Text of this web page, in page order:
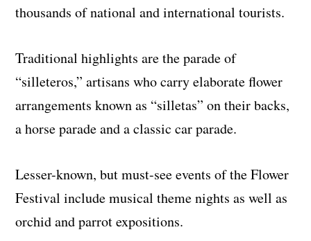
thousands of national and international tourists.
Traditional highlights are the parade of
“silleteros,” artisans who carry elaborate flower
arrangements known as “silletas” on their backs,
a horse parade and a classic car parade.
Lesser-known, but must-see events of the Flower
Festival include musical theme nights as well as
orchid and parrot expositions.